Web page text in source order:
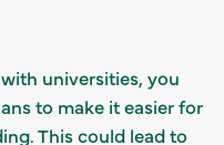
universities, you
to make it easier for
This could lead to